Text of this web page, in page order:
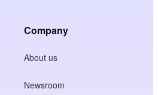
Company
About us
Newsroom